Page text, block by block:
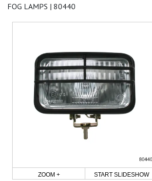
FOG LAMPS | 80440
ZOOM + START SLIDESHOW